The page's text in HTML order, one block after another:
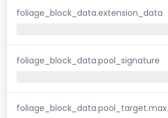
foliage_block_data.extension_data
foliage_block_data.pool_signature